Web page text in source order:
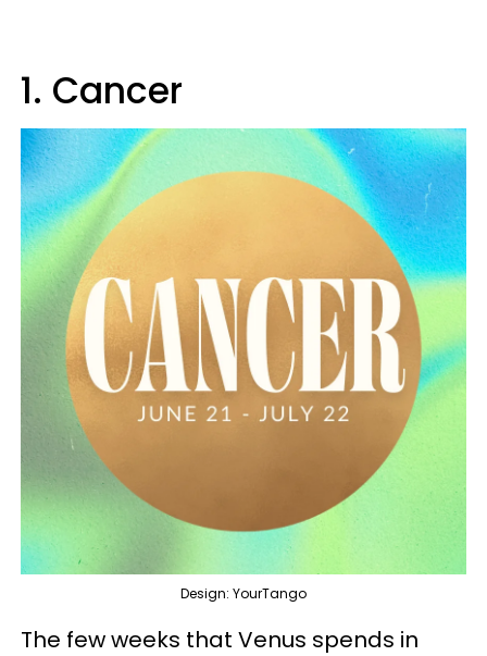
1. Cancer
Design: YourTango
The few weeks that Venus spends in